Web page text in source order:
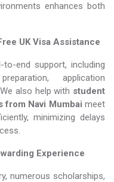
enhances both
UK Visa Assistance
to-end support, including
application
also help with student
from Navi Mumbai meet
minimizing delays
Experience
numerous scholarships,